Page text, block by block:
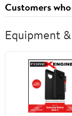
Customers
Equipment